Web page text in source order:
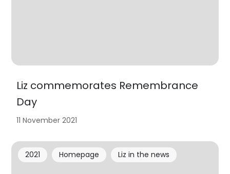
Liz commemorates Remembrance
Day
11 November 2021
2021 Homepage Liz in the news